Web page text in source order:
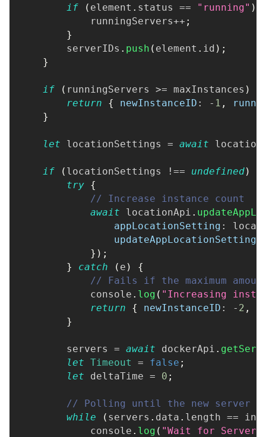
if
( element . status == "running" )
            runningServers
++ ;
}
        serverIDs
. push ( element . id ) ;
}
if ( runningServers >= maxInstances )
return
{ newInstanceID : - 1 ,
}
let locationSettings = await
if ( locationSettings !== undefined)
try {
// Increase instance count
await locationApi .
appLocationSetting :
} ) ;
}
catch ( e )
{
// Fails if the maximum
console . log ( "Increasing
return
{ newInstanceID : - 2 ,
}
        servers
= await dockerApi .
let Timeout = false ;
let deltaTime = 0 ;
// Polling until the new server
while
( servers . data . length ==
console . log ( "Wait for Server"